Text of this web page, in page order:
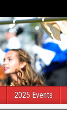
2025 Events